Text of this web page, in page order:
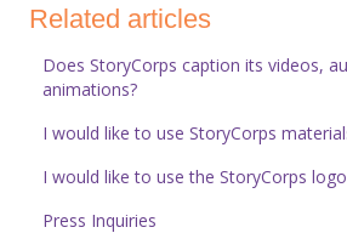
Related articles
Does StoryCorps caption its videos,
animations?
I would like to use StoryCorps
I would like to use the StoryCorps logo
Press Inquiries